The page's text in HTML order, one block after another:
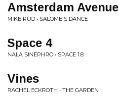
Amsterdam Avenue
MIKE RUD • SALOME'S DANCE
Space 4
NALA SINEPHRO • SPACE 1.8
Vines
RACHEL ECKROTH • THE GARDEN